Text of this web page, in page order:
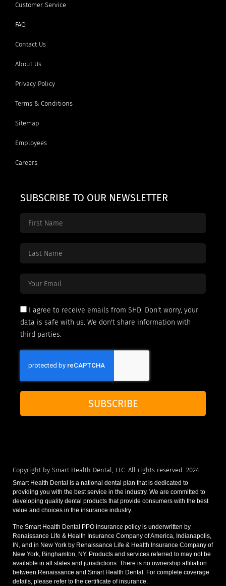
Customer Service
FAQ
Contact Us
About Us
Privacy Policy
Terms & Conditions
Sitemap
Employees
Careers
SUBSCRIBE TO OUR NEWSLETTER
I agree to receive emails from SHD. Don't worry, your
data is safe with us. We don't share information with
third parties.
SUBSCRIBE
Copyright by Smart Health Dental, LLC. All rights reserved. 2024.
Smart Health Dental is a national dental plan that is dedicated to
providing you with the best service in the industry. We are committed to
developing quality dental products that provide consumers with the best
value and choices in the insurance industry.
The Smart Health Dental PPO insurance policy is underwritten by
Renaissance Life & Health Insurance Company of America, Indianapolis,
IN, and in New York by Renaissance Life & Health Insurance Company of
New York, Binghamton, NY. Products and services referred to may not be
available in all states and jurisdictions. There is no ownership affiliation
between Renaissance and Smart Health Dental. For complete coverage
details, please refer to the certificate of insurance.